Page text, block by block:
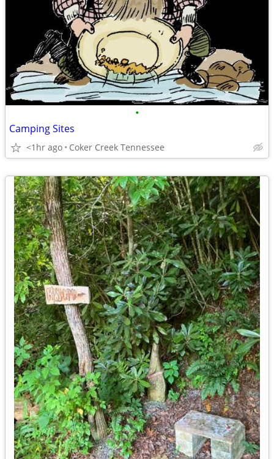
•
Camping Sites
<1hr ago Coker Creek Tennessee